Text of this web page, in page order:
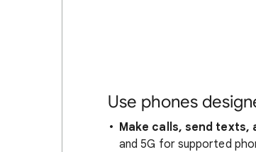
Use phones
Make calls, send texts,
and 5G for supported